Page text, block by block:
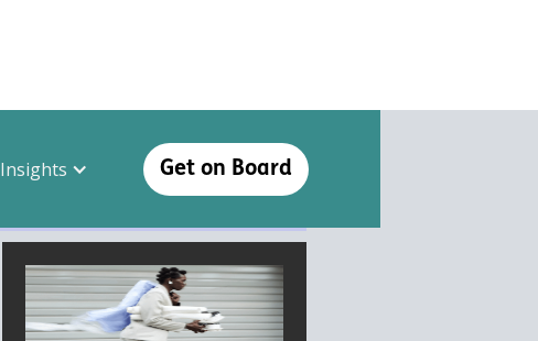
Insights Get on Board